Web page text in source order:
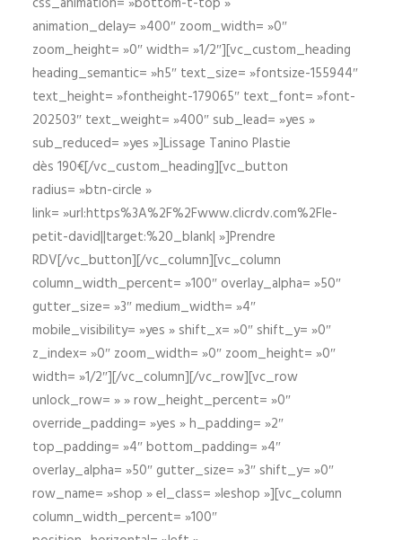
animation_delay= »400″ zoom_width= »0″
zoom_height= »0″ width= »1/2″][vc_custom_heading
heading_semantic= »h5″ text_size= »fontsize-155944″
text_height= »fontheight-179065″ text_font= »font-
202503″ text_weight= »400″ sub_lead= »yes »
sub_reduced= »yes »]Lissage Tanino Plastie
dès 190€[/vc_custom_heading][vc_button
radius= »btn-circle »
link= »url:https%3A%2F%2Fwww.clicrdv.com%2Fle-
petit-david||target:%20_blank| »]Prendre
RDV[/vc_button][/vc_column][vc_column
column_width_percent= »100″ overlay_alpha= »50″
gutter_size= »3″ medium_width= »4″
mobile_visibility= »yes » shift_x= »0″ shift_y= »0″
z_index= »0″ zoom_width= »0″ zoom_height= »0″
width= »1/2″][/vc_column][/vc_row][vc_row
unlock_row= » » row_height_percent= »0″
override_padding= »yes » h_padding= »2″
top_padding= »4″ bottom_padding= »4″
overlay_alpha= »50″ gutter_size= »3″ shift_y= »0″
row_name= »shop » el_class= »leshop »][vc_column
column_width_percent= »100″